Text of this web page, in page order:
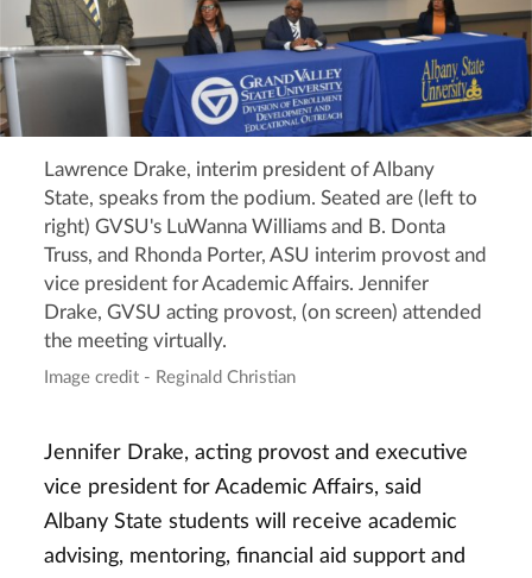
Lawrence Drake, interim president of Albany
State, speaks from the podium. Seated are (left to
right) GVSU's LuWanna Williams and B. Donta
Truss, and Rhonda Porter, ASU interim provost and
vice president for Academic Affairs. Jennifer
Drake, GVSU acting provost, (on screen) attended
the meeting virtually.
Image credit - Reginald Christian
Jennifer Drake, acting provost and executive
vice president for Academic Affairs, said
Albany State students will receive academic
advising, mentoring, financial aid support and